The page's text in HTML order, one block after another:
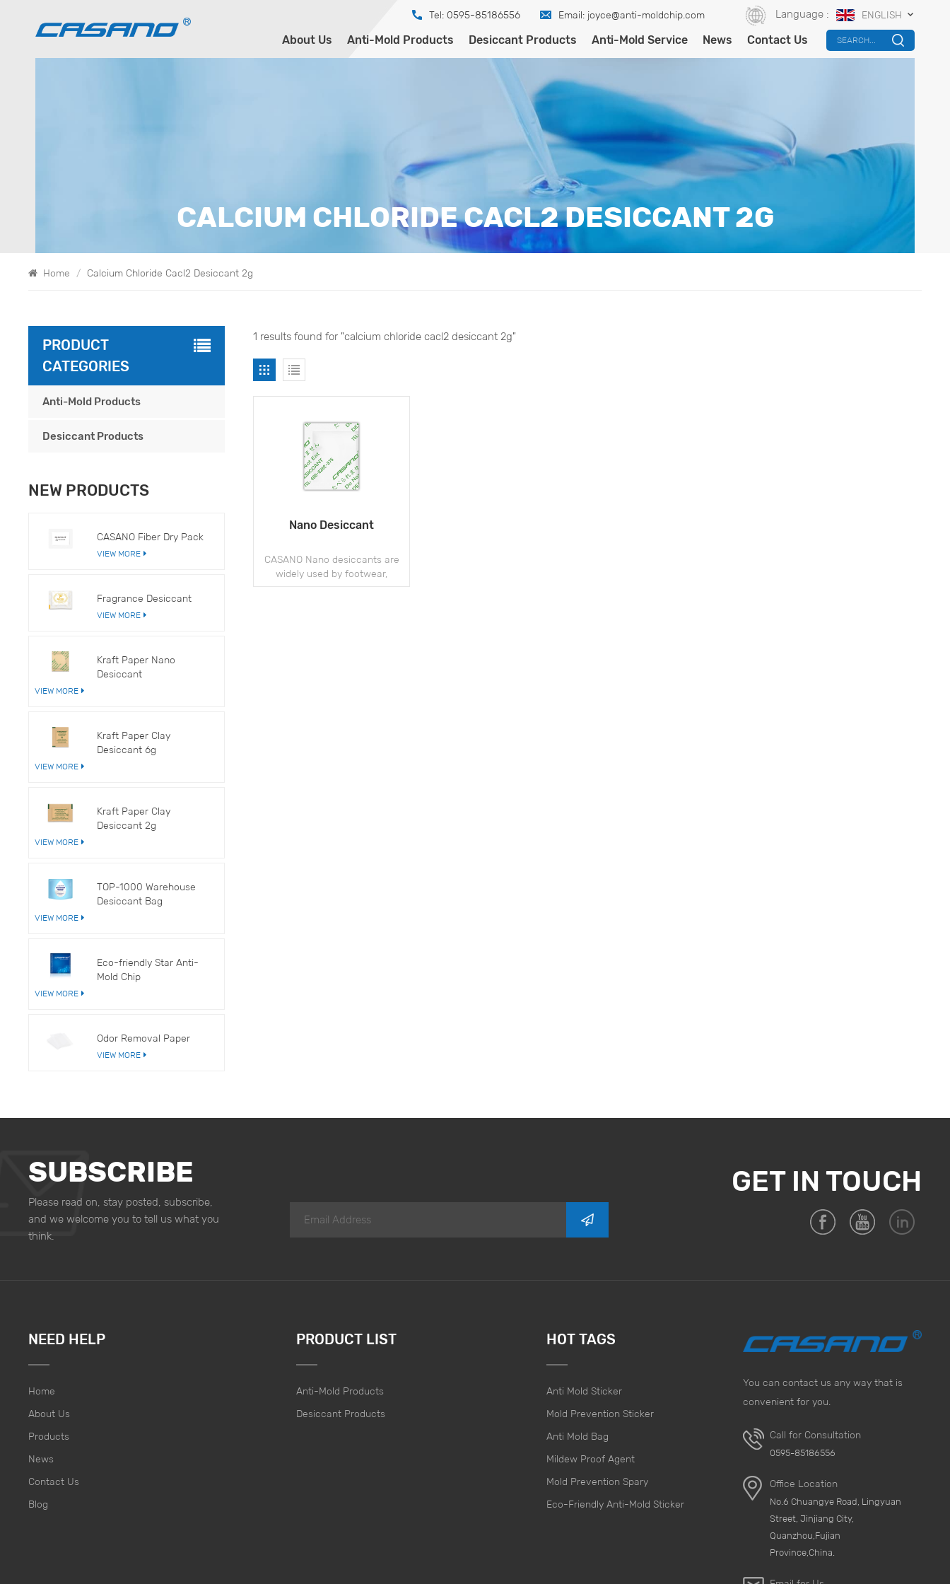
Tel: 0595-85186556 Email: joyce@anti-moldchip.com Language : ENGLISH
About Us Anti-Mold Products Desiccant Products Anti-Mold Service News Contact Us SEARCH...
CALCIUM CHLORIDE CACL2 DESICCANT 2G
Home / Calcium Chloride Cacl2 Desiccant 2g
1 results found for "calcium chloride cacl2 desiccant 2g"
Nano Desiccant
CASANO Nano desiccants are
widely used by footwear,
apparel, and handbag package
PRODUCT
CATEGORIES
Anti-Mold Products
Desiccant Products
NEW PRODUCTS
CASANO Fiber Dry Pack
VIEW MORE
Fragrance Desiccant
VIEW MORE
Kraft Paper Nano
Desiccant
VIEW MORE
Kraft Paper Clay
Desiccant 6g
VIEW MORE
Kraft Paper Clay
Desiccant 2g
VIEW MORE
TOP-1000 Warehouse
Desiccant Bag
VIEW MORE
Eco-friendly Star Anti-
Mold Chip
VIEW MORE
Odor Removal Paper
VIEW MORE
SUBSCRIBE
Please read on, stay posted, subscribe,
and we welcome you to tell us what you
think.
GET IN TOUCH
NEED HELP
Home
About Us
Products
News
Contact Us
Blog
PRODUCT LIST
Anti-Mold Products
Desiccant Products
HOT TAGS
Anti Mold Sticker
Mold Prevention Sticker
Anti Mold Bag
Mildew Proof Agent
Mold Prevention Spary
Eco-Friendly Anti-Mold Sticker
You can contact us any way that is
convenient for you.
Call for Consultation
0595-85186556
Office Location
No.6 Chuangye Road, Lingyuan
Street, Jinjiang City,
Quanzhou,Fujian
Province,China.